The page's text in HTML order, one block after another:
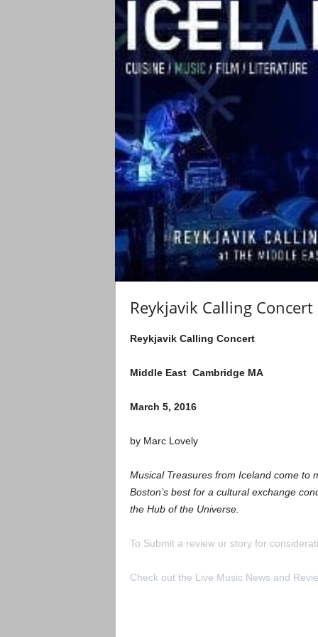
Reykjavik Calling Concert
Reykjavik Calling Concert
Middle East Cambridge MA
March 5, 2016
by Marc Lovely
Musical Treasures from Iceland come to
Boston’s best for a cultural exchange
the Hub of the Universe.
To Submit a review or story for
Check out the Live Music News and